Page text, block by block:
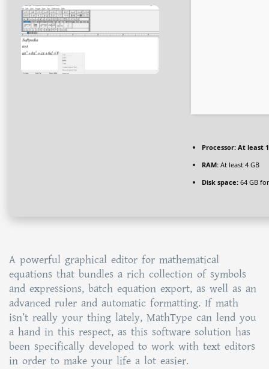
Processor: At least
RAM: At least 4 GB
Disk space: 64 GB
A powerful graphical editor for mathematical
equations that bundles a rich collection of symbols
and expressions, batch equation export, as well as an
advanced ruler and automatic formatting. If math
isn’t really your thing lately, MathType can lend you
a hand in this respect, as this software solution has
been specifically developed to work with text editors
in order to make your life a lot easier.